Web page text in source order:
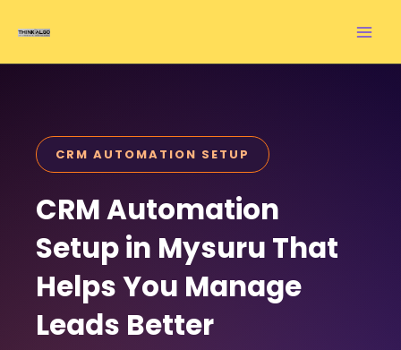
CRM AUTOMATION SETUP
CRM Automation
Setup in Mysuru That
Helps You Manage
Leads Better